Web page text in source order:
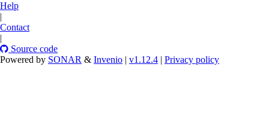
Help
|
Contact
|
Source code
Powered by SONAR & Invenio | v1.12.4 | Privacy policy